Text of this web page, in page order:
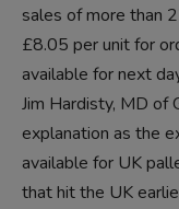
sales of more than
£8.05 per unit for
available for next
Jim Hardisty, MD of
explanation as the
available for UK
that hit the UK